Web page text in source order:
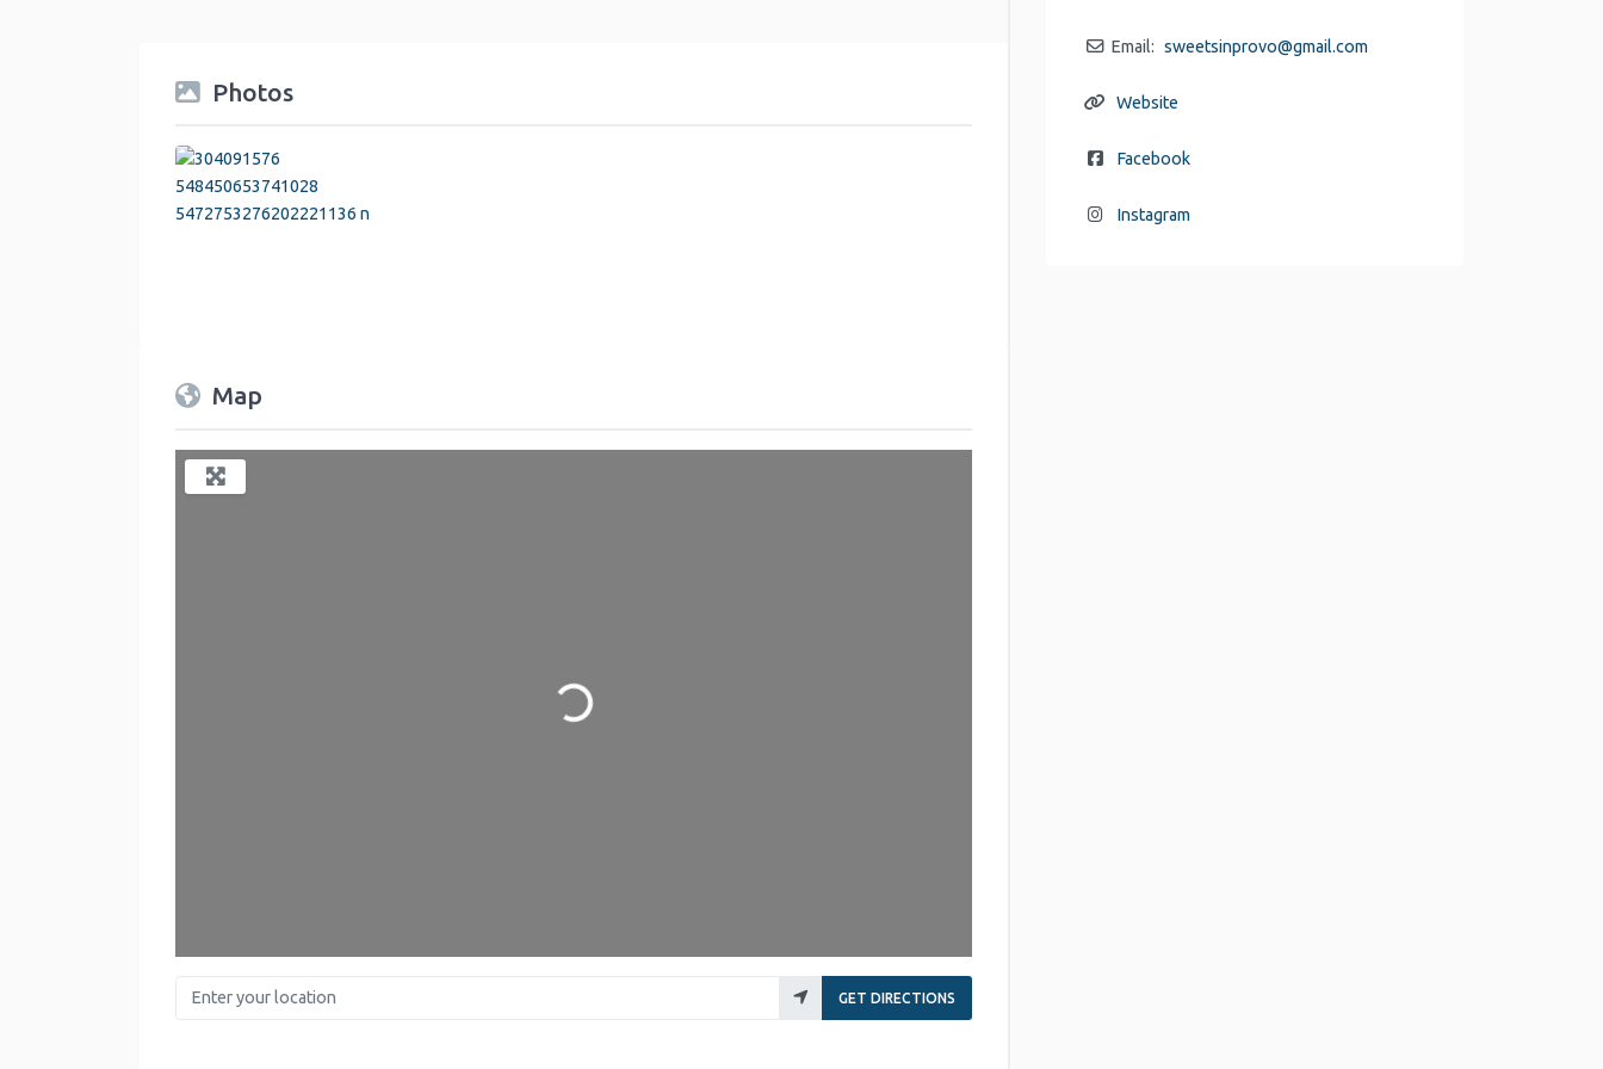
Photos
Map
Loading...
Enter your location
GET DIRECTIONS
Email: sweetsinprovo@gmail.com
Website
Facebook
Instagram